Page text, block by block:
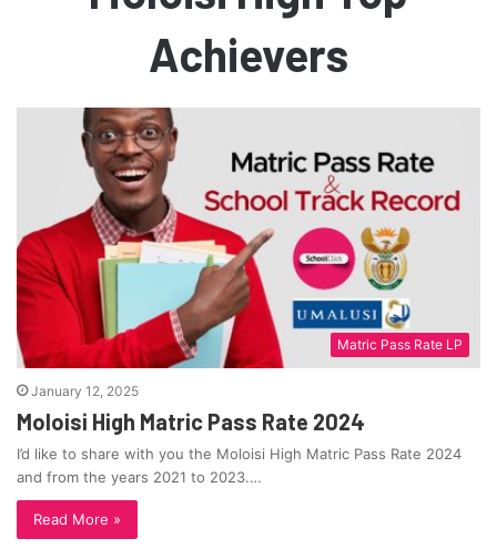
Achievers
Matric Pass Rate LP
January 12, 2025
Moloisi High Matric Pass Rate 2024
I’d like to share with you the Moloisi High Matric Pass Rate 2024
and from the years 2021 to 2023.…
Read More »